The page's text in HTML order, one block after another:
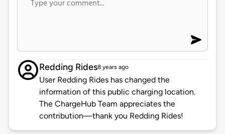
Redding Rides8 years ago
User Redding Rides has changed the
information of this public charging location.
The ChargeHub Team appreciates the
contribution—thank you Redding Rides!